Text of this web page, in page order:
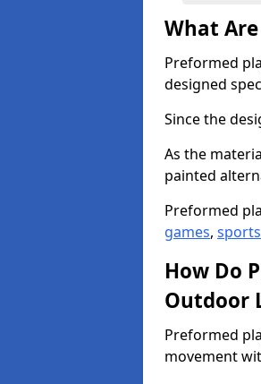
What
Preformed
designed
Since the
As the
painted
Preformed
games,
How Do
Outdoor
Preformed
movement